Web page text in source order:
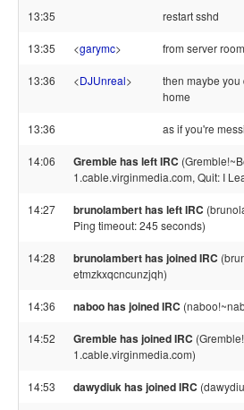
13:35 restart sshd
13:35 <garymc> from server
13:36 <DJUnreal>
then maybe
home
13:36 as if you're
14:06 Gremble has left IRC
1.cable.virginmedia.com, Quit: I
14:27 brunolambert has left IRC
Ping timeout: 245 seconds)
14:28 brunolambert has joined IRC
etmzkxqcncunzjqh)
14:36 naboo has joined IRC
14:52 Gremble has joined IRC
1.cable.virginmedia.com)
14:53 dawydiuk has joined IRC